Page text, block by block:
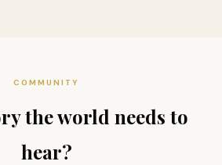
COMMUNITY
the world needs to
hear?